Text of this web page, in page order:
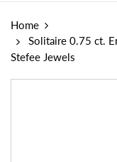
Home
Solitaire 0.75 ct.
Stefee Jewels